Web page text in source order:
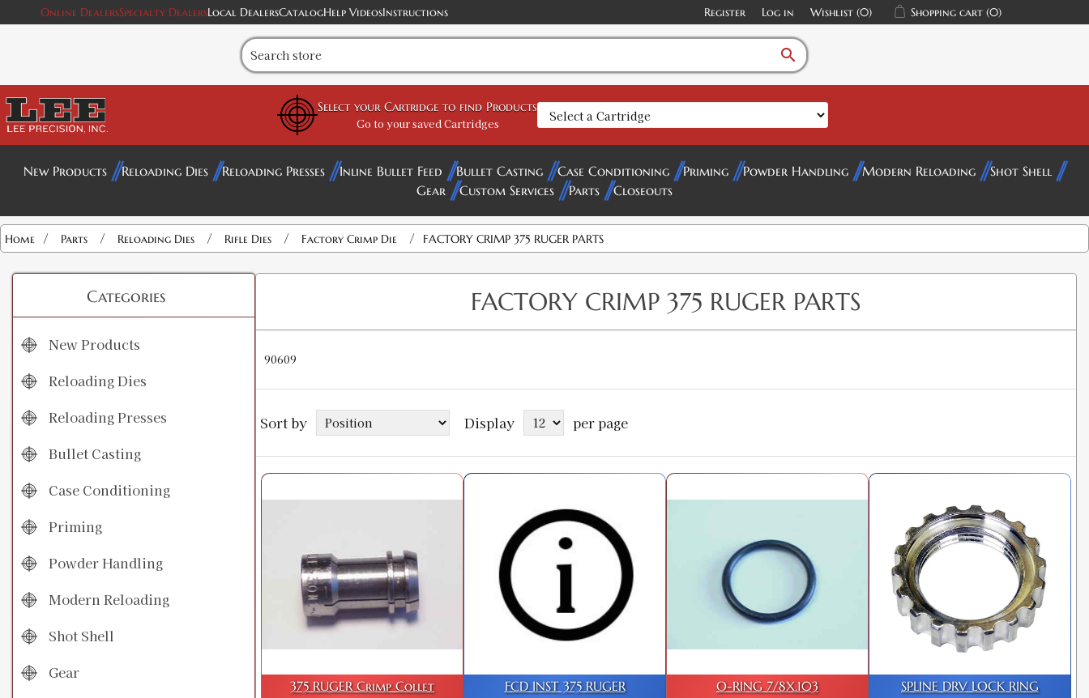
Online DealersSpecialty DealersLocal DealersCatalogHelp VideosInstructions Register Log in Wishlist (0) Shopping cart (0)
search
Select your Cartridge to find Products
Go to your saved Cartridges
New Products Reloading Dies Reloading Presses Inline Bullet Feed Bullet Casting Case Conditioning Priming Powder Handling Modern Reloading
Shot Shell
Gear
Custom Services Parts Closeouts
Home / Parts / Reloading Dies / Rifle Dies / Factory Crimp Die / FACTORY CRIMP 375 RUGER PARTS
Categories
New Products
Reloading Dies
Reloading Presses
Bullet Casting
Case Conditioning
Priming
Powder Handling
Modern Reloading
Shot Shell
Gear
FACTORY CRIMP 375 RUGER PARTS
90609
Sort by Display per page
375 RUGER Crimp Collet FCD INST 375 RUGER O-RING 7/8X.103 SPLINE DRV LOCK RING